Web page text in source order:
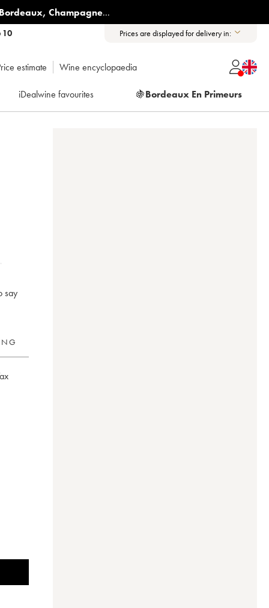
Bordeaux, Champagne...
10 Prices are displayed for delivery in:
estimate Wine encyclopaedia
iDealwine favourites 🍇Bordeaux En Primeurs
say